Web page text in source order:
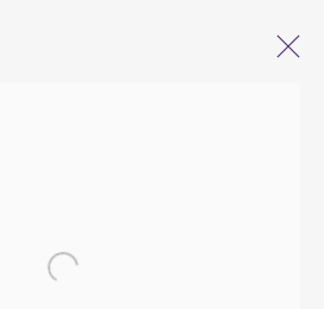
OPEN A LARGER VERSION OF THE